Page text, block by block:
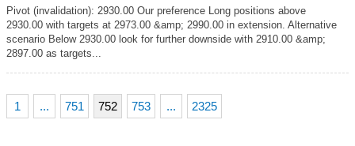
Pivot (invalidation): 2930.00 Our preference Long positions above
2930.00 with targets at 2973.00 &amp; 2990.00 in extension. Alternative
scenario Below 2930.00 look for further downside with 2910.00 &amp;
2897.00 as targets...
1 ... 751 752 753 ... 2325